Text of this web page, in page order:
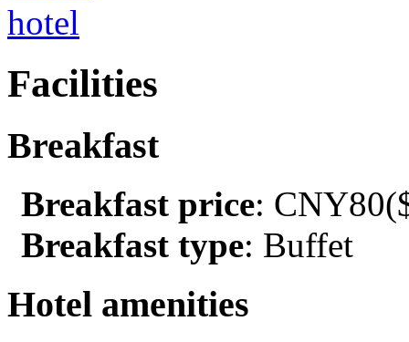
Facilities
Breakfast
Breakfast price:
Breakfast type: Buffet
Hotel amenities